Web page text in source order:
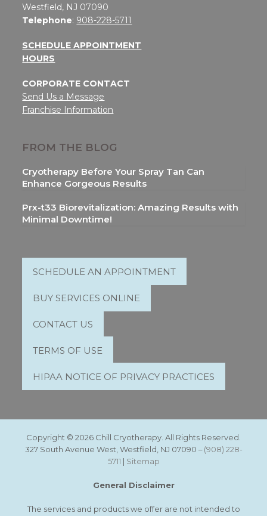
Westfield, NJ 07090
Telephone: 908-228-5711
SCHEDULE APPOINTMENT
HOURS
CORPORATE CONTACT
Send Us a Message
Franchise Information
FROM THE BLOG
Cryotherapy Before Your Spray Tan Can
Enhance Gorgeous Results
Prx-t33 Biorevitalization: Amazing Results with
Minimal Downtime!
SCHEDULE AN APPOINTMENT
BUY SERVICES ONLINE
CONTACT US
TERMS OF USE
HIPAA NOTICE OF PRIVACY PRACTICES
Copyright © 2026 Chill Cryotherapy. All Rights Reserved.
327 South Avenue West, Westfield, NJ 07090 –(908) 228-
5711 | Sitemap
General Disclaimer
The services and products we offer are not intended to